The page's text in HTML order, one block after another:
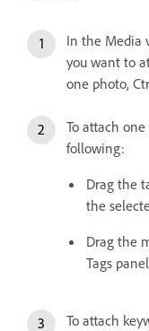
In the Media
you want to
one photo,
To attach
following:
Drag the
the
Drag the
Tags
To attach